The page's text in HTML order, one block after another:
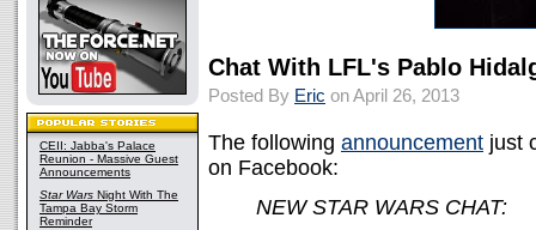
CEII: Jabba's Palace
Reunion - Massive Guest
Announcements
Star Wars Night With The
Tampa Bay Storm
Reminder
Chat With LFL's Pablo
Posted By Eric on April 26, 2013
The following announcement just
on Facebook:
NEW STAR WARS CHAT: